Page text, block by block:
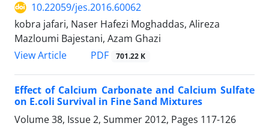
10.22059/jes.2016.60062
kobra jafari, Naser Hafezi Moghaddas, Alireza
Mazloumi Bajestani, Azam Ghazi
View Article
PDF 701.22 K
Effect of Calcium Carbonate and Calcium Sulfate
on E.coli Survival in Fine Sand Mixtures
Volume 38, Issue 2, Summer 2012, Pages 117-126